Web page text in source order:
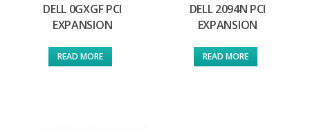
DELL 0GXGF PCI
EXPANSION
READ MORE
DELL 2094N PCI
EXPANSION
READ MORE